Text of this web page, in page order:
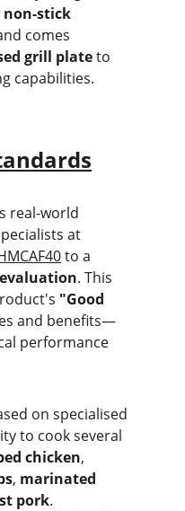
non-stick
comes
grill plate to
capabilities.
at
to a
. This
"Good
and benefits—
performance
on specialised
to cook several
chicken,
, marinated
pork.